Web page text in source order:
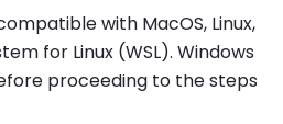
with MacOS, Linux,
for Linux (WSL). Windows
proceeding to the steps